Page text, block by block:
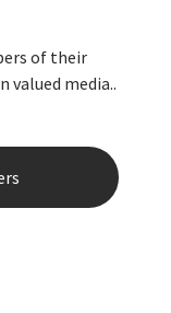
of their
valued media..